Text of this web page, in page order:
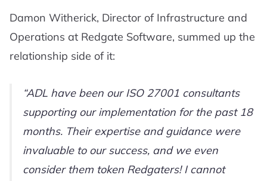
Damon Witherick, Director of Infrastructure and
Operations at Redgate Software, summed up the
relationship side of it:
ADL have been our ISO 27001 consultants
supporting our implementation for the past 18
months. Their expertise and guidance were
invaluable to our success, and we even
consider them token Redgaters! I cannot